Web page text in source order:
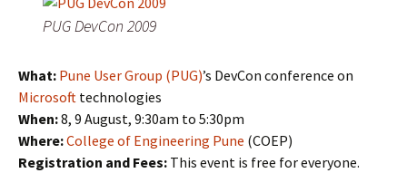
PUG DevCon 2009
What: Pune User Group (PUG)’s DevCon conference on
Microsoft technologies
When:8, 9 August, 9:30am to 5:30pm
Where:College of Engineering Pune (COEP)
Registration and Fees: This event is free for everyone.